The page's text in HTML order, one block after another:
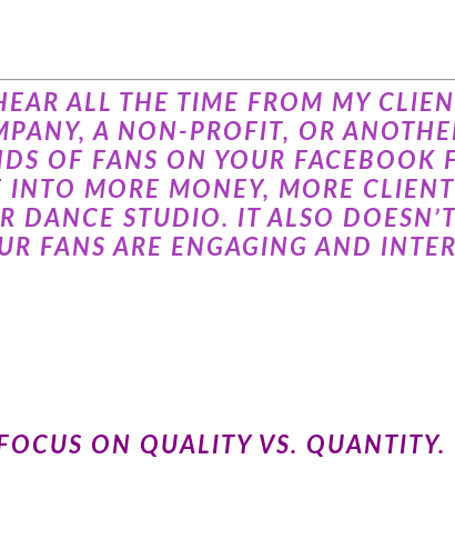
ALL THE TIME FROM MY
A NON-PROFIT, OR
OF FANS ON YOUR FACEBOOK
MORE MONEY, MORE
DANCE STUDIO. IT ALSO
FANS ARE ENGAGING AND
ON QUALITY VS. QUANTITY.